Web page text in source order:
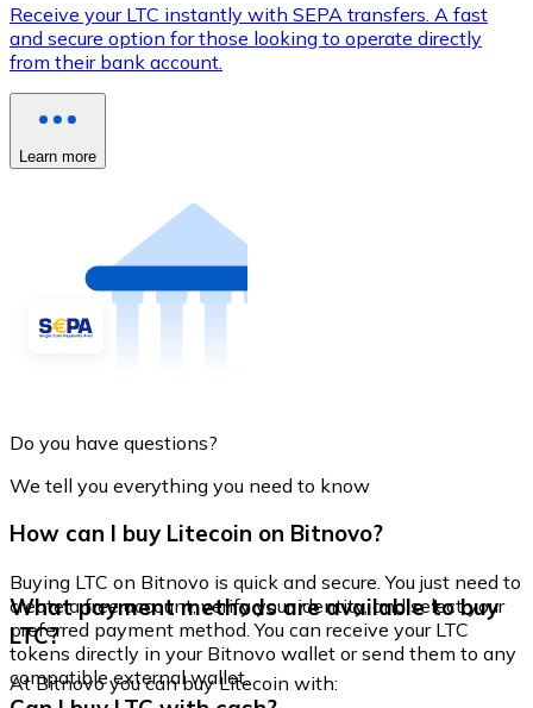
Receive your LTC instantly with SEPA transfers. A fast
and secure option for those looking to operate directly
from their bank account.
Learn more
Do you have questions?
We tell you everything you need to know
How can I buy Litecoin on Bitnovo?
Buying LTC on Bitnovo is quick and secure. You just need to
create a free account, verify your identity, and select your
preferred payment method. You can receive your LTC
tokens directly in your Bitnovo wallet or send them to any
compatible external wallet.
What payment methods are available to buy
LTC?
At Bitnovo you can buy Litecoin with: